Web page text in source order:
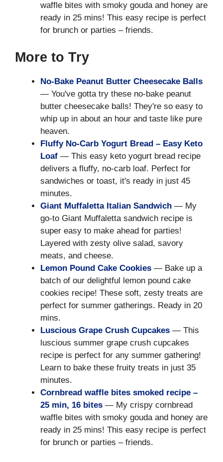
waffle bites with smoky gouda and honey are
ready in 25 mins! This easy recipe is perfect
for brunch or parties – friends.
More to Try
No-Bake Peanut Butter Cheesecake Balls
— You've gotta try these no-bake peanut
butter cheesecake balls! They're so easy to
whip up in about an hour and taste like pure
heaven.
Fluffy No-Carb Yogurt Bread – Easy Keto
Loaf — This easy keto yogurt bread recipe
delivers a fluffy, no-carb loaf. Perfect for
sandwiches or toast, it's ready in just 45
minutes.
Giant Muffaletta Italian Sandwich — My
go-to Giant Muffaletta sandwich recipe is
super easy to make ahead for parties!
Layered with zesty olive salad, savory
meats, and cheese.
Lemon Pound Cake Cookies — Bake up a
batch of our delightful lemon pound cake
cookies recipe! These soft, zesty treats are
perfect for summer gatherings. Ready in 20
mins.
Luscious Grape Crush Cupcakes — This
luscious summer grape crush cupcakes
recipe is perfect for any summer gathering!
Learn to bake these fruity treats in just 35
minutes.
Cornbread waffle bites smoked recipe –
25 min, 16 bites — My crispy cornbread
waffle bites with smoky gouda and honey are
ready in 25 mins! This easy recipe is perfect
for brunch or parties – friends.